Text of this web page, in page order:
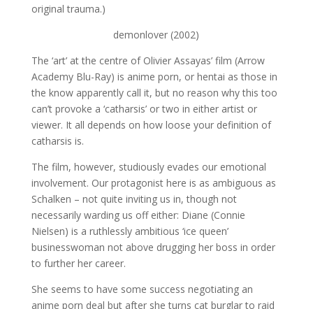
original trauma.)
demonlover (2002)
The ‘art’ at the centre of Olivier Assayas’ film (Arrow
Academy Blu-Ray) is anime porn, or hentai as those in
the know apparently call it, but no reason why this too
can’t provoke a ‘catharsis’ or two in either artist or
viewer. It all depends on how loose your definition of
catharsis is.
The film, however, studiously evades our emotional
involvement. Our protagonist here is as ambiguous as
Schalken – not quite inviting us in, though not
necessarily warding us off either: Diane (Connie
Nielsen) is a ruthlessly ambitious ‘ice queen’
businesswoman not above drugging her boss in order
to further her career.
She seems to have some success negotiating an
anime porn deal but after she turns cat burglar to raid